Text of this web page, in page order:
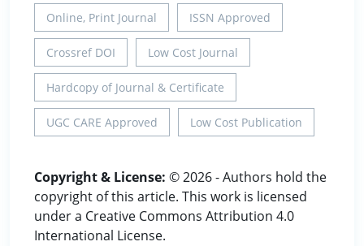
Online, Print Journal ISSN Approved
Crossref DOI Low Cost Journal
Hardcopy of Journal & Certificate
UGC CARE Approved Low Cost Publication
Copyright & License: © 2026 - Authors hold the
copyright of this article. This work is licensed
under a Creative Commons Attribution 4.0
International License.